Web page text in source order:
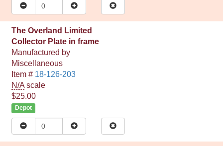
The Overland Limited
Collector Plate in frame
Manufactured by
Miscellaneous
Item # 18-126-203
N/A scale
$25.00
Depot